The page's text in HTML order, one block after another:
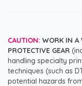
CAUTION: WORK IN A
PROTECTIVE GEAR
handling specialty
techniques (such as
potential hazards